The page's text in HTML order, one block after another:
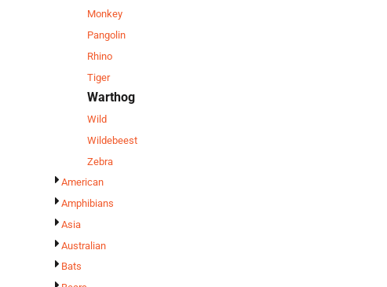
Monkey
Pangolin
Rhino
Tiger
Warthog
Wild
Wildebeest
Zebra
American
Amphibians
Asia
Australian
Bats